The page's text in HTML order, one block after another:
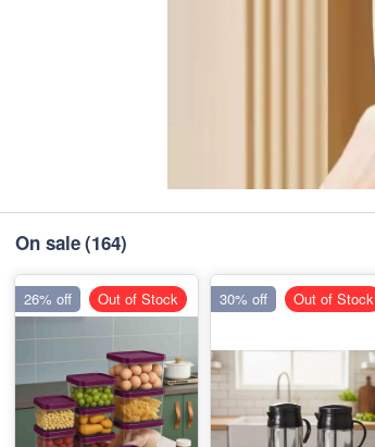
On sale(164)
26% off Out of Stock 30% off Out of Stock